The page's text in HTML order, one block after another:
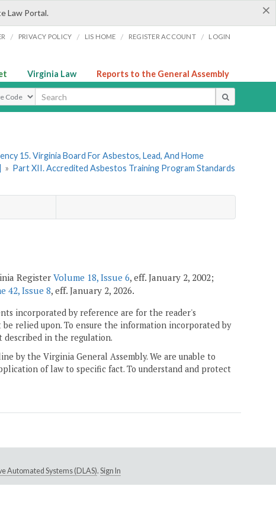
×
Law Portal.
/ PRIVACY POLICY / LIS HOME / REGISTER ACCOUNT / LOGIN
Virginia Law Reports to the General Assembly
15. Virginia Board For Asbestos, Lead, And Home
» Part XII. Accredited Asbestos Training Program Standards
Register Volume 18, Issue 6, eff. January 2, 2002;
42, Issue 8, eff. January 2, 2026.
incorporated by reference are for the reader's
relied upon. To ensure the information incorporated by
described in the regulation.
by the Virginia General Assembly. We are unable to
of law to specific fact. To understand and protect
Automated Systems (DLAS). Sign In